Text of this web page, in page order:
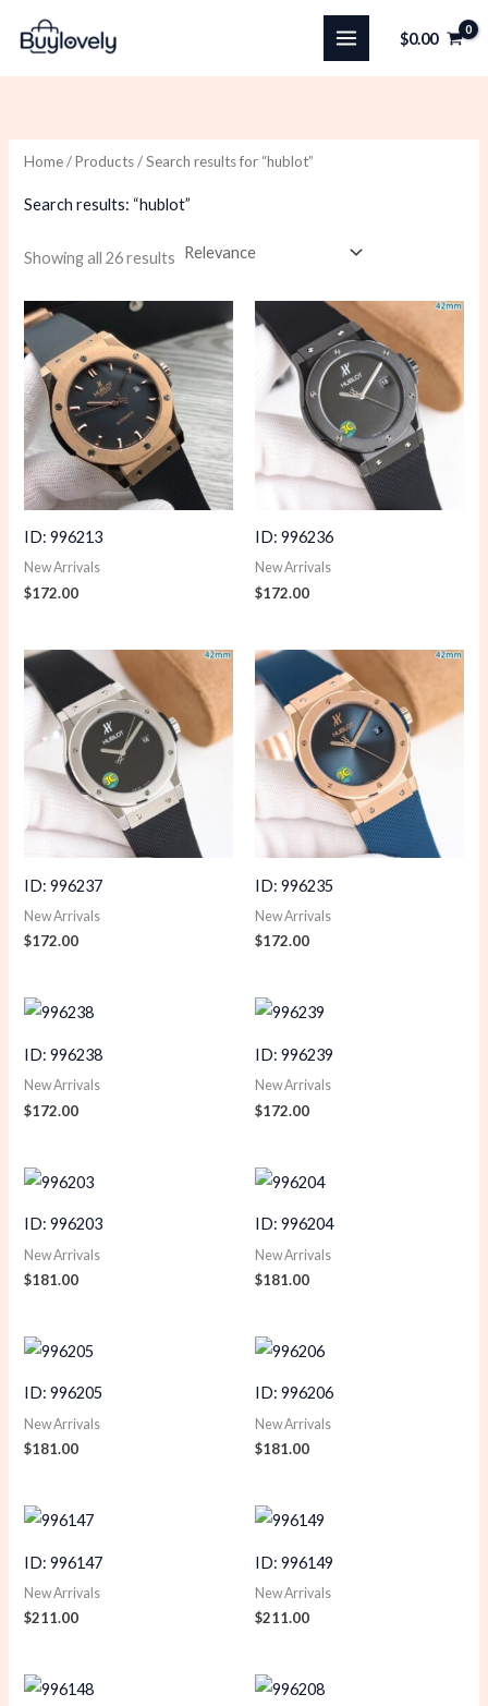
content
$0.00
Home/Products/ Search results for “hublot”
Search results: “hublot”
Showing all 26 results Sorted
ID: 996213
New Arrivals
$172.00
ID: 996236
New Arrivals
$172.00
ID: 996237
New Arrivals
$172.00
ID: 996235
New Arrivals
$172.00
ID: 996238
New Arrivals
$172.00
ID: 996239
New Arrivals
$172.00
ID: 996203
New Arrivals
$181.00
ID: 996204
New Arrivals
$181.00
ID: 996205
New Arrivals
$181.00
ID: 996206
New Arrivals
$181.00
ID: 996147
New Arrivals
$211.00
ID: 996149
New Arrivals
$211.00